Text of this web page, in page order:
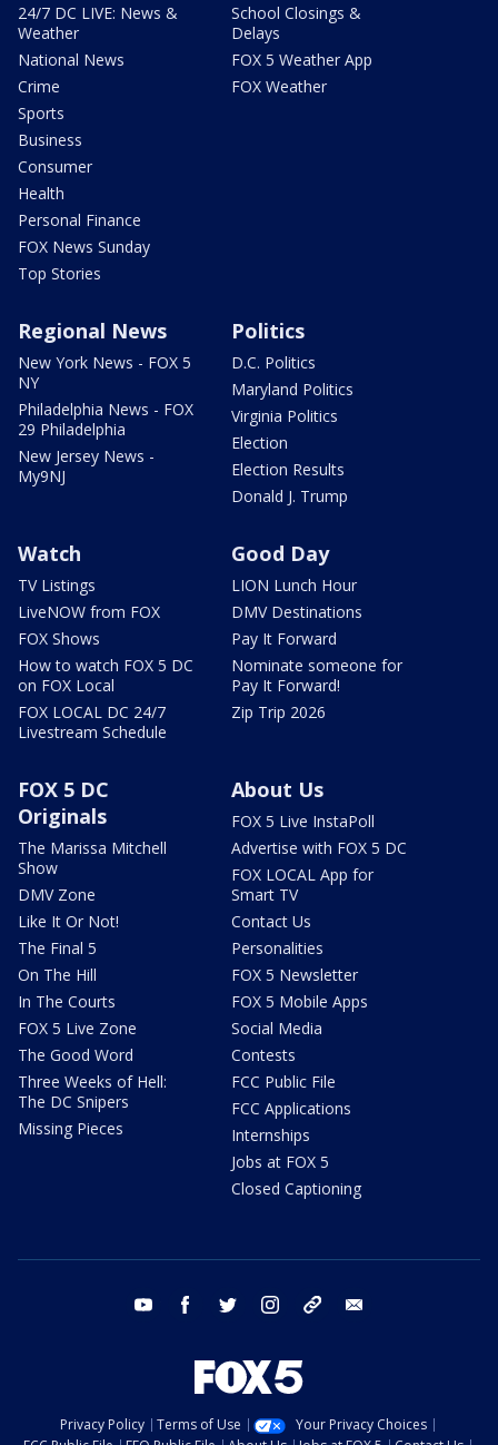
24/7 DC LIVE: News &
Weather
National News
Crime
Sports
Business
Consumer
Health
Personal Finance
FOX News Sunday
Top Stories
School Closings &
Delays
FOX 5 Weather App
FOX Weather
Regional News
New York News - FOX 5
NY
Philadelphia News - FOX
29 Philadelphia
New Jersey News -
My9NJ
Politics
D.C. Politics
Maryland Politics
Virginia Politics
Election
Election Results
Donald J. Trump
Watch
TV Listings
LiveNOW from FOX
FOX Shows
How to watch FOX 5 DC
on FOX Local
FOX LOCAL DC 24/7
Livestream Schedule
Good Day
LION Lunch Hour
DMV Destinations
Pay It Forward
Nominate someone for
Pay It Forward!
Zip Trip 2026
FOX 5 DC
Originals
The Marissa Mitchell
Show
DMV Zone
Like It Or Not!
The Final 5
On The Hill
In The Courts
FOX 5 Live Zone
The Good Word
Three Weeks of Hell:
The DC Snipers
Missing Pieces
About Us
FOX 5 Live InstaPoll
Advertise with FOX 5 DC
FOX LOCAL App for
Smart TV
Contact Us
Personalities
FOX 5 Newsletter
FOX 5 Mobile Apps
Social Media
Contests
FCC Public File
FCC Applications
Internships
Jobs at FOX 5
Closed Captioning
youtube facebook twitter instagram tiktok
Privacy Policy Terms of Use
Your Privacy Choices